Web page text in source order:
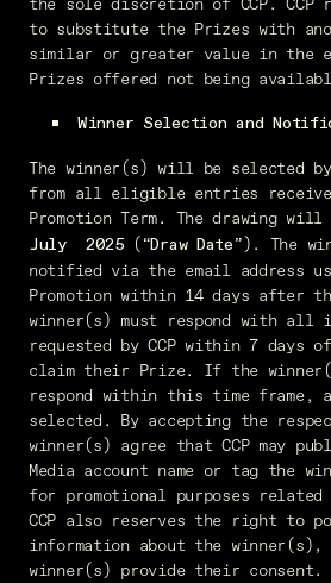
to substitute the Prizes with
similar or greater value in the
Prizes offered not being
Winner Selection and
The winner(s) will be selected by
from all eligible entries
Promotion Term. The drawing
July
2025 (“Draw Date”). The
notified via the email address
Promotion within 14 days after
winner(s) must respond with all
requested by CCP within 7
claim their Prize. If the
respond within this time frame, a
selected. By accepting the
winner(s) agree that CCP may
Media account name or tag the
for promotional purposes
CCP also reserves the right to
information about the
winner(s) provide their consent.